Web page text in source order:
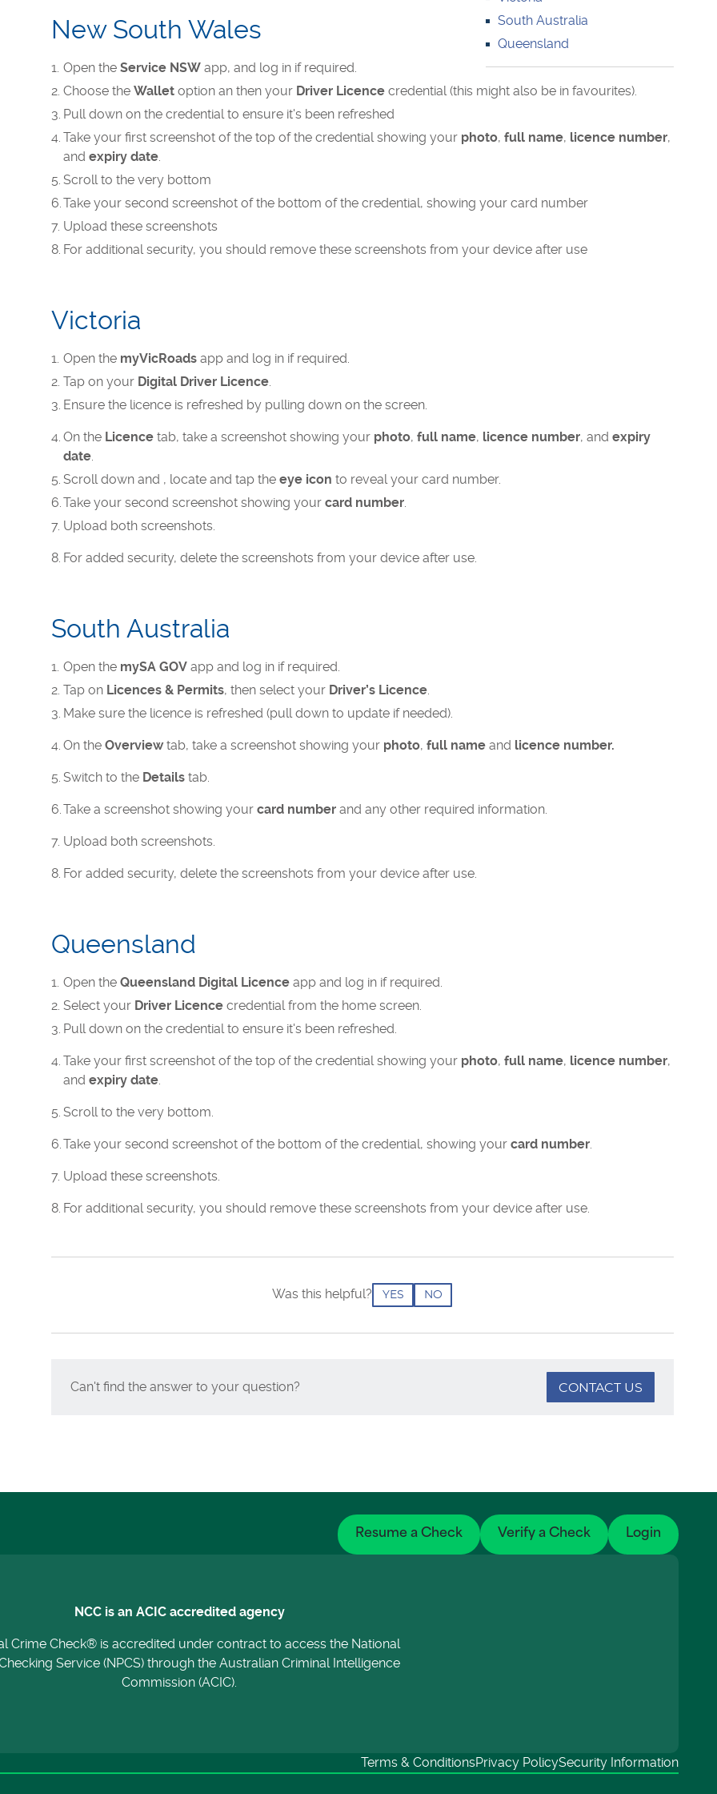
South Australia
Queensland
New South Wales
Open the Service NSWapp, and log in if required.
Choose the Walletoption an then your Driver Licencecredential (this might also be in favourites).
Pull down on the credential to ensure it's been refreshed
Take your first screenshot of the top of the credential showing your photo, full name, licence number,
and expiry date.
Scroll to the very bottom
Take your second screenshot of the bottom of the credential, showing your card number
Upload these screenshots
For additional security, you should remove these screenshots from your device after use
Victoria
Open the myVicRoadsapp and log in if required.​
Tap on your Digital Driver Licence.
Ensure the licence is refreshed by pulling down on the screen.​
On the Licencetab, take a screenshot showing your photo, full name, licence number, and expiry
date.
Scroll down and , locate and tap the eye icon to reveal your card number.​
Take your second screenshot showing your card number.
Upload both screenshots.​
For added security, delete the screenshots from your device after use.
South Australia
Open the mySA GOVapp and log in if required.
Tap on Licences & Permits, then select your Driver’s Licence.
Make sure the licence is refreshed (pull down to update if needed).
On the Overviewtab, take a screenshot showing your photo, full name and licence number.
Switch to the Detailstab.
Take a screenshot showing your card numberand any other required information.
Upload both screenshots.
For added security, delete the screenshots from your device after use.
Queensland
Open the Queensland Digital Licenceapp and log in if required.
Select your Driver Licencecredential from the home screen.
Pull down on the credential to ensure it's been refreshed.
Take your first screenshot of the top of the credential showing your photo, full name, licence number,
and expiry date.
Scroll to the very bottom.
Take your second screenshot of the bottom of the credential, showing your card number.
Upload these screenshots.
For additional security, you should remove these screenshots from your device after use.
Was this helpful? YES NO
Can't find the answer to your question? CONTACT US
Resume a Check Verify a Check Login
NCC is an ACIC accredited agency
Crime Check® is accredited under contract to access the National
Service (NPCS) through the Australian Criminal Intelligence
Commission (ACIC).
Terms & ConditionsPrivacy PolicySecurity Information